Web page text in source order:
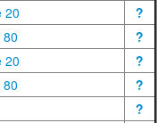
20
?
?
20
?
?
?